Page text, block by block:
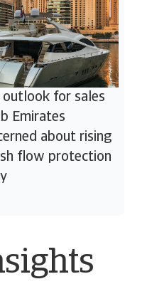
outlook for sales
Emirates
about rising
flow protection